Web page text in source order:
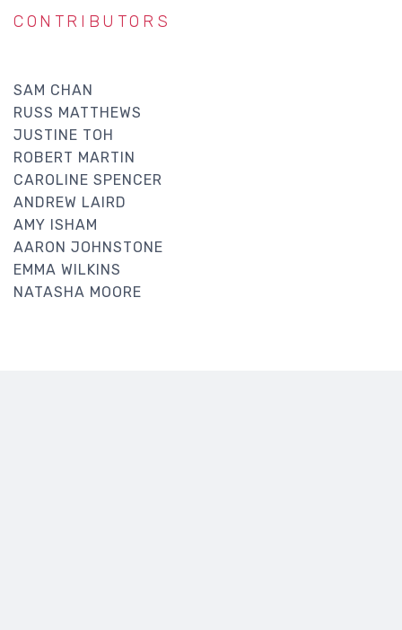
CONTRIBUTORS
SAM CHAN
RUSS MATTHEWS
JUSTINE TOH
ROBERT MARTIN
CAROLINE SPENCER
ANDREW LAIRD
AMY ISHAM
AARON JOHNSTONE
EMMA WILKINS
NATASHA MOORE